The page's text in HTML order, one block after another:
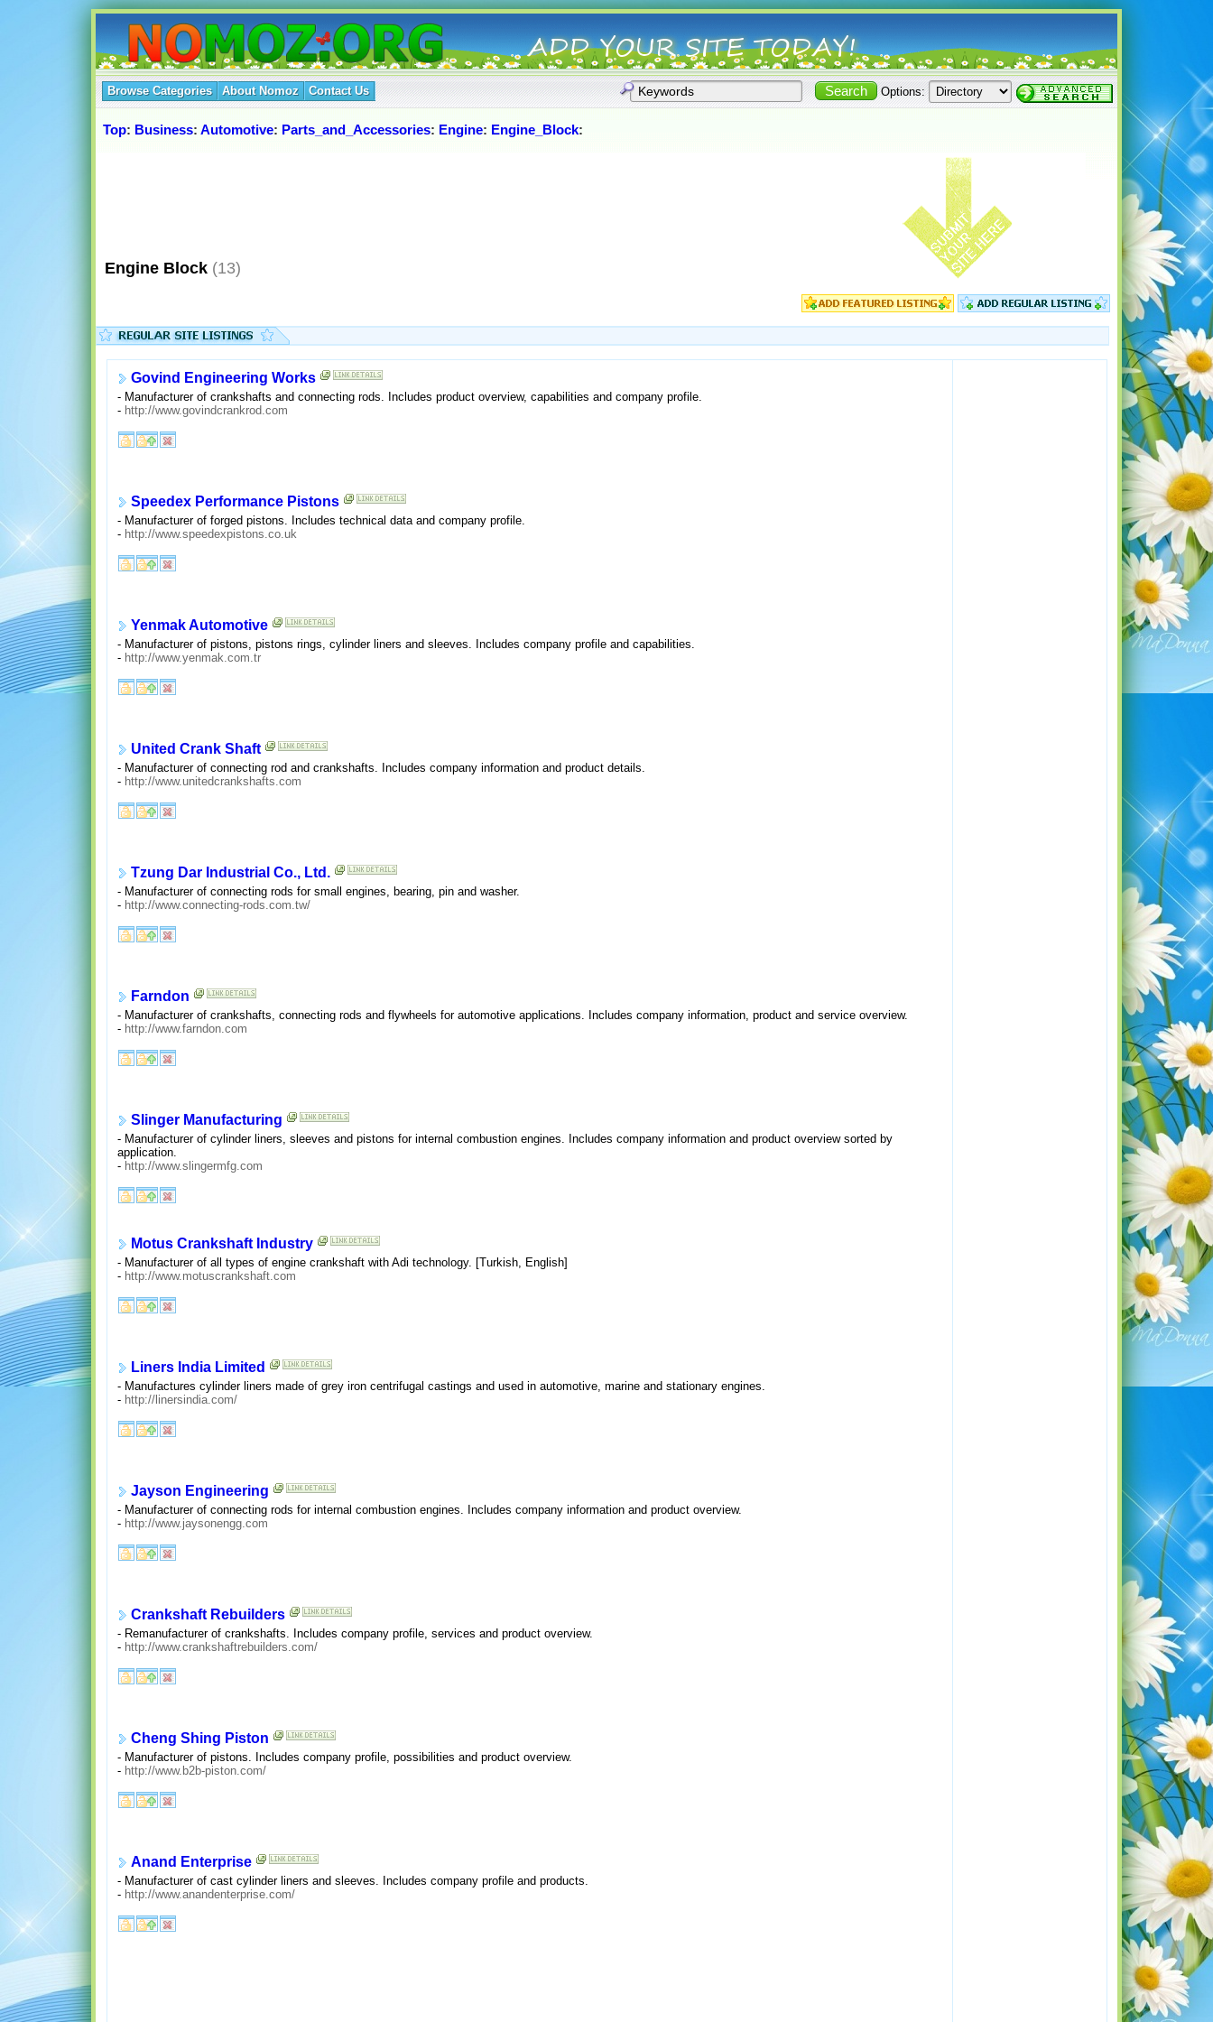
Browse Categories About Nomoz Contact Us Options:
Top: Business: Automotive: Parts_and_Accessories: Engine: Engine_Block:
Engine Block (13)
Govind Engineering Works
- Manufacturer of crankshafts and connecting rods. Includes product overview, capabilities and company profile.
- http://www.govindcrankrod.com
Speedex Performance Pistons
- Manufacturer of forged pistons. Includes technical data and company profile.
- http://www.speedexpistons.co.uk
Yenmak Automotive
- Manufacturer of pistons, pistons rings, cylinder liners and sleeves. Includes company profile and capabilities.
- http://www.yenmak.com.tr
United Crank Shaft
- Manufacturer of connecting rod and crankshafts. Includes company information and product details.
- http://www.unitedcrankshafts.com
Tzung Dar Industrial Co., Ltd.
- Manufacturer of connecting rods for small engines, bearing, pin and washer.
- http://www.connecting-rods.com.tw/
Farndon
- Manufacturer of crankshafts, connecting rods and flywheels for automotive applications. Includes company information, product and service overview.
- http://www.farndon.com
Slinger Manufacturing
- Manufacturer of cylinder liners, sleeves and pistons for internal combustion engines. Includes company information and product overview sorted by
application.
- http://www.slingermfg.com
Motus Crankshaft Industry
- Manufacturer of all types of engine crankshaft with Adi technology. [Turkish, English]
- http://www.motuscrankshaft.com
Liners India Limited
- Manufactures cylinder liners made of grey iron centrifugal castings and used in automotive, marine and stationary engines.
- http://linersindia.com/
Jayson Engineering
- Manufacturer of connecting rods for internal combustion engines. Includes company information and product overview.
- http://www.jaysonengg.com
Crankshaft Rebuilders
- Remanufacturer of crankshafts. Includes company profile, services and product overview.
- http://www.crankshaftrebuilders.com/
Cheng Shing Piston
- Manufacturer of pistons. Includes company profile, possibilities and product overview.
- http://www.b2b-piston.com/
Anand Enterprise
- Manufacturer of cast cylinder liners and sleeves. Includes company profile and products.
- http://www.anandenterprise.com/